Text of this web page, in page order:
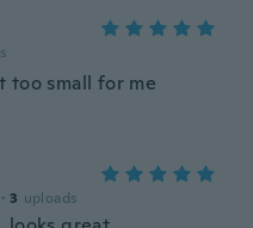
too small for me
· 3 uploads